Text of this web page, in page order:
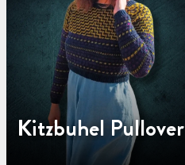
Kitzbuhel Pullover